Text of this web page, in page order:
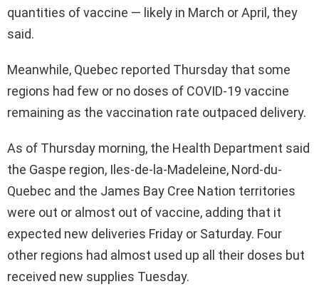
quantities of vaccine — likely in March or April, they
said.
Meanwhile, Quebec reported Thursday that some
regions had few or no doses of COVID-19 vaccine
remaining as the vaccination rate outpaced delivery.
As of Thursday morning, the Health Department said
the Gaspe region, Iles-de-la-Madeleine, Nord-du-
Quebec and the James Bay Cree Nation territories
were out or almost out of vaccine, adding that it
expected new deliveries Friday or Saturday. Four
other regions had almost used up all their doses but
received new supplies Tuesday.